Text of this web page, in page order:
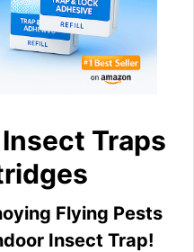
Traps
Flying Pests
Insect Trap!